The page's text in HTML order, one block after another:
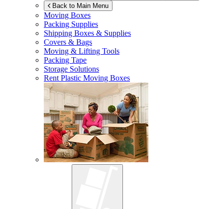
Back to Main Menu
Moving Boxes
Packing Supplies
Shipping Boxes & Supplies
Covers & Bags
Moving & Lifting Tools
Packing Tape
Storage Solutions
Rent Plastic Moving Boxes